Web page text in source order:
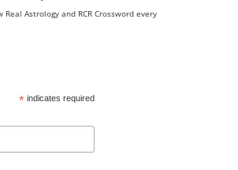
Astrology and RCR Crossword every
*indicates required